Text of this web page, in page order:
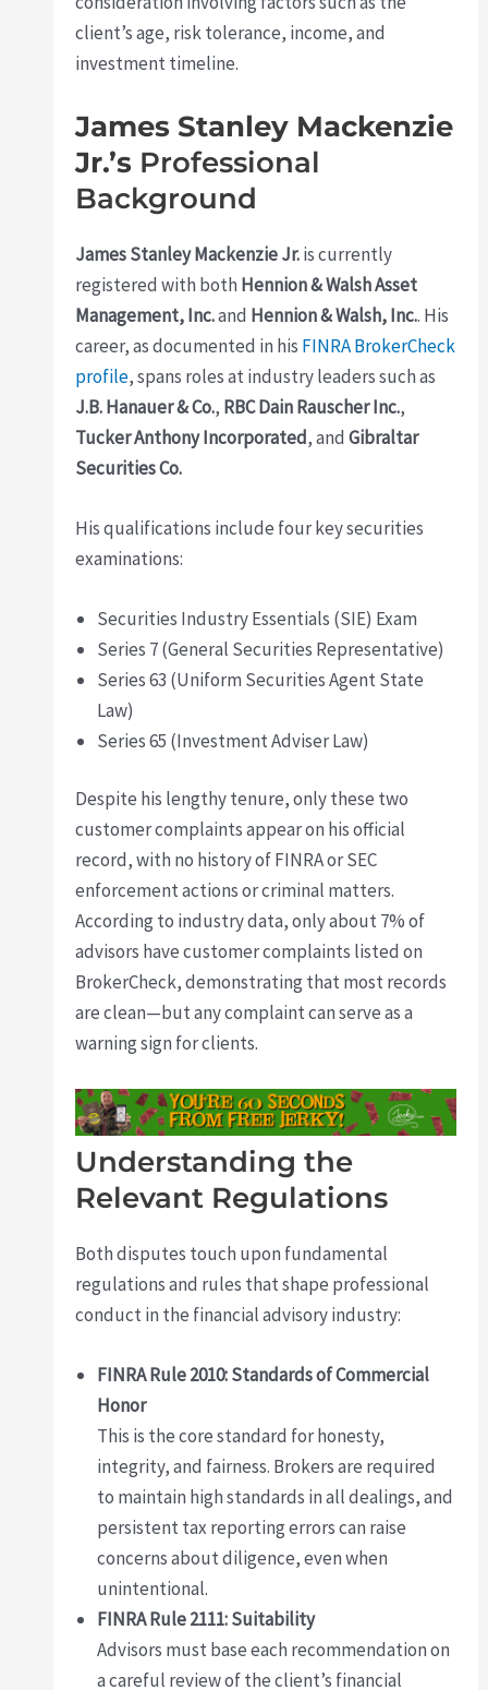
client’s age, risk tolerance, income, and
investment timeline.
James Stanley Mackenzie
Jr.’s Professional
Background
James Stanley Mackenzie Jr.is currently
registered with both Hennion & Walsh Asset
Management, Inc.and Hennion & Walsh, Inc.. His
career, as documented in his FINRA BrokerCheck
profile, spans roles at industry leaders such as
J.B. Hanauer & Co., RBC Dain Rauscher Inc.,
Tucker Anthony Incorporated, andGibraltar
Securities Co.
His qualifications include four key securities
examinations:
Securities Industry Essentials (SIE) Exam
Series 7 (General Securities Representative)
Series 63 (Uniform Securities Agent State
Law)
Series 65 (Investment Adviser Law)
Despite his lengthy tenure, only these two
customer complaints appear on his official
record, with no history of FINRA or SEC
enforcement actions or criminal matters.
According to industry data, only about 7% of
advisors have customer complaints listed on
BrokerCheck, demonstrating that most records
are clean—but any complaint can serve as a
warning sign for clients.
Understanding the
Relevant Regulations
Both disputes touch upon fundamental
regulations and rules that shape professional
conduct in the financial advisory industry:
FINRA Rule 2010: Standards of Commercial
Honor
This is the core standard for honesty,
integrity, and fairness. Brokers are required
to maintain high standards in all dealings, and
persistent tax reporting errors can raise
concerns about diligence, even when
unintentional.
FINRA Rule 2111: Suitability
Advisors must base each recommendation on
a careful review of the client’s financial